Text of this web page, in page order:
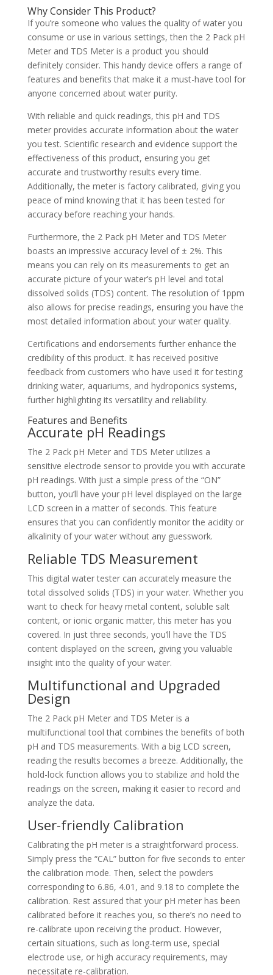
Why Consider This Product?
If you’re someone who values the quality of water you
consume or use in various settings, then the 2 Pack pH
Meter and TDS Meter is a product you should
definitely consider. This handy device offers a range of
features and benefits that make it a must-have tool for
anyone concerned about water purity.
With reliable and quick readings, this pH and TDS
meter provides accurate information about the water
you test. Scientific research and evidence support the
effectiveness of this product, ensuring you get
accurate and trustworthy results every time.
Additionally, the meter is factory calibrated, giving you
peace of mind knowing that it has been tested for
accuracy before reaching your hands.
Furthermore, the 2 Pack pH Meter and TDS Meter
boasts an impressive accuracy level of ± 2%. This
means you can rely on its measurements to get an
accurate picture of your water’s pH level and total
dissolved solids (TDS) content. The resolution of 1ppm
also allows for precise readings, ensuring you have the
most detailed information about your water quality.
Certifications and endorsements further enhance the
credibility of this product. It has received positive
feedback from customers who have used it for testing
drinking water, aquariums, and hydroponics systems,
further highlighting its versatility and reliability.
Features and Benefits
Accurate pH Readings
The 2 Pack pH Meter and TDS Meter utilizes a
sensitive electrode sensor to provide you with accurate
pH readings. With just a simple press of the “ON”
button, you’ll have your pH level displayed on the large
LCD screen in a matter of seconds. This feature
ensures that you can confidently monitor the acidity or
alkalinity of your water without any guesswork.
Reliable TDS Measurement
This digital water tester can accurately measure the
total dissolved solids (TDS) in your water. Whether you
want to check for heavy metal content, soluble salt
content, or ionic organic matter, this meter has you
covered. In just three seconds, you’ll have the TDS
content displayed on the screen, giving you valuable
insight into the quality of your water.
Multifunctional and Upgraded
Design
The 2 Pack pH Meter and TDS Meter is a
multifunctional tool that combines the benefits of both
pH and TDS measurements. With a big LCD screen,
reading the results becomes a breeze. Additionally, the
hold-lock function allows you to stabilize and hold the
readings on the screen, making it easier to record and
analyze the data.
User-friendly Calibration
Calibrating the pH meter is a straightforward process.
Simply press the “CAL” button for five seconds to enter
the calibration mode. Then, select the powders
corresponding to 6.86, 4.01, and 9.18 to complete the
calibration. Rest assured that your pH meter has been
calibrated before it reaches you, so there’s no need to
re-calibrate upon receiving the product. However,
certain situations, such as long-term use, special
electrode use, or high accuracy requirements, may
necessitate re-calibration.